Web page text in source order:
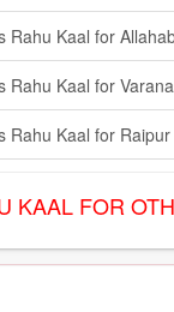
Rahu Kaal for
Rahu Kaal for
Rahu Kaal for Raipur
KAAL FOR